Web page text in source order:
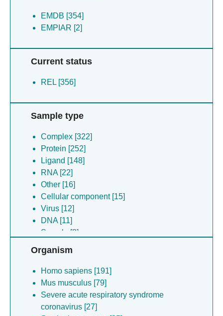
EMDB [354]
EMPIAR [2]
Current status
REL [356]
Sample type
Complex [322]
Protein [252]
Ligand [148]
RNA [22]
Other [16]
Cellular component [15]
Virus [12]
DNA [11]
Sample [8]
Organism
Homo sapiens [191]
Mus musculus [79]
Severe acute respiratory syndrome
coronavirus [27]